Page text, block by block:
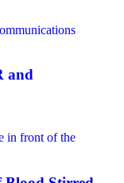
and